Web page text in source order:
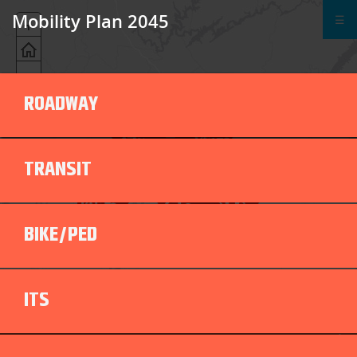
Mobility Plan 2045
ROADWAY
TRANSIT
BIKE/PED
ITS
☰
+
-
ROADWAY